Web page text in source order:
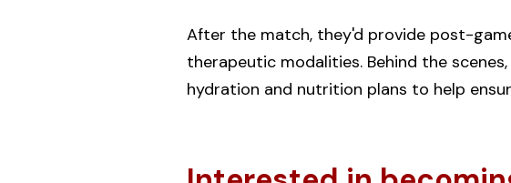
After the match, they'd provide post-
therapeutic modalities. Behind the
hydration and nutrition plans to help